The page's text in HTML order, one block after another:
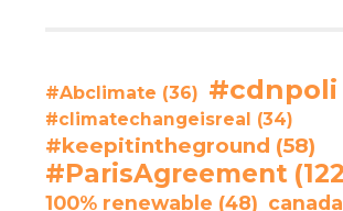
#Abclimate (36) #cdnpoli
#climatechangeisreal (34)
#keepitintheground (58)
#ParisAgreement
100% renewable (48) canada